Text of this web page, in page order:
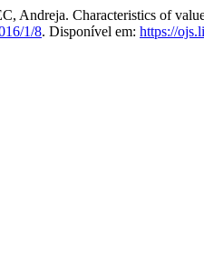
Andreja. Characteristics of
1/8. Disponível em: https://